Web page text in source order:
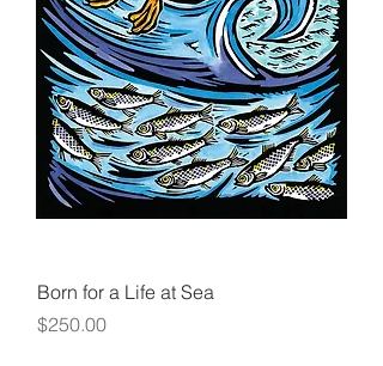
Born for a Life at Sea
Price
$250.00